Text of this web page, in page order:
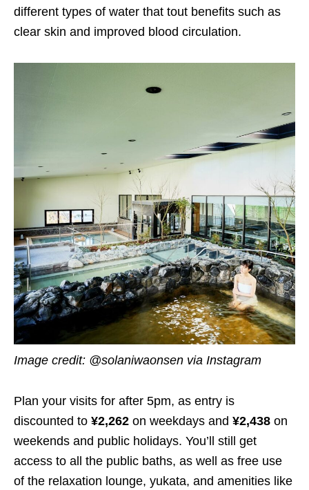
different types of water that tout benefits such as
clear skin and improved blood circulation.
Image credit: @solaniwaonsen via Instagram
Plan your visits for after 5pm, as entry is
discounted to ¥2,262 on weekdays and ¥2,438 on
weekends and public holidays. You’ll still get
access to all the public baths, as well as free use
of the relaxation lounge, yukata, and amenities like